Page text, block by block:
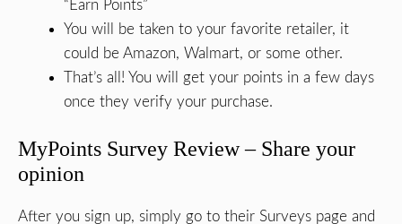
“Earn Points”
You will be taken to your favorite retailer, it
could be Amazon, Walmart, or some other.
That’s all! You will get your points in a few days
once they verify your purchase.
MyPoints Survey Review – Share your
opinion
After you sign up, simply go to their Surveys page and